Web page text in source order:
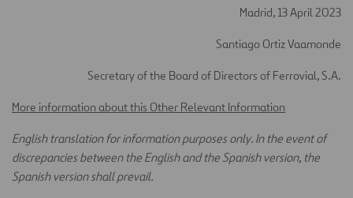
Madrid, 13 April 2023
Santiago Ortiz Vaamonde
Secretary of the Board of Directors of Ferrovial, S.A.
More information about this Other Relevant Information
English translation for information purposes only. In the event of
discrepancies between the English and the Spanish version, the
Spanish version shall prevail.